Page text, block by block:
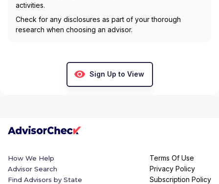
activities.
Check for any disclosures as part of your thorough
research when choosing an advisor.
Sign Up to View
How We Help
Advisor Search
Find Advisors by State
Terms Of Use
Privacy Policy
Subscription Policy